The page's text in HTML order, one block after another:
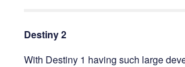
Destiny 2
With Destiny 1 having such large